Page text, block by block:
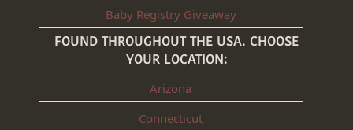
Baby Registry Giveaway
FOUND THROUGHOUT THE USA. CHOOSE
YOUR LOCATION:
Arizona
Connecticut